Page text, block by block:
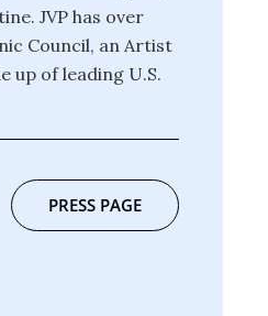
JVP has over
Council, an Artist
up of leading U.S.
PRESS PAGE